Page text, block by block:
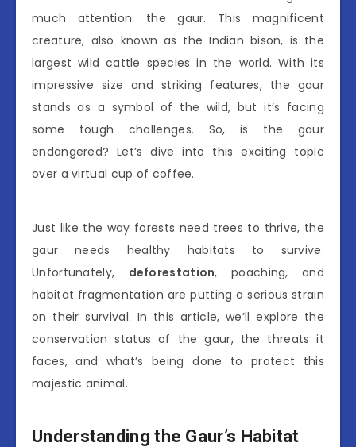
much attention: the gaur. This magnificent
creature, also known as the Indian bison, is the
largest wild cattle species in the world. With its
impressive size and striking features, the gaur
stands as a symbol of the wild, but it’s facing
some tough challenges. So, is the gaur
endangered? Let’s dive into this exciting topic
over a virtual cup of coffee.
Just like the way forests need trees to thrive, the
gaur needs healthy habitats to survive.
Unfortunately, deforestation, poaching, and
habitat fragmentation are putting a serious strain
on their survival. In this article, we’ll explore the
conservation status of the gaur, the threats it
faces, and what’s being done to protect this
majestic animal.
Understanding the Gaur’s Habitat